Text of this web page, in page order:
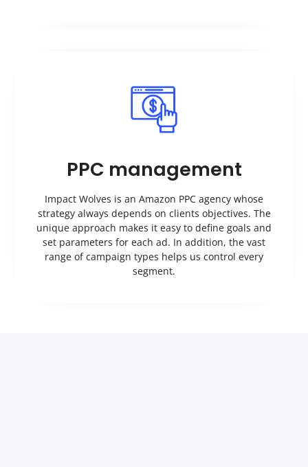
PPC management
Impact Wolves is an Amazon PPC agency whose
strategy always depends on clients objectives. The
unique approach makes it easy to define goals and
set parameters for each ad. In addition, the vast
range of campaign types helps us control every
segment.